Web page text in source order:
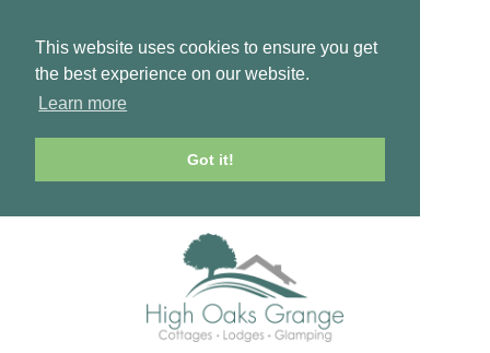
This website uses cookies to ensure you get
the best experience on our website.
Learn more
Got it!